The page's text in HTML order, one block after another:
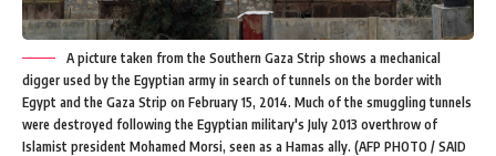
A picture taken from the Southern Gaza Strip shows a mechanical
digger used by the Egyptian army in search of tunnels on the border with
Egypt and the Gaza Strip on February 15, 2014. Much of the smuggling tunnels
were destroyed following the Egyptian military's July 2013 overthrow of
Islamist president Mohamed Morsi, seen as a Hamas ally. (AFP PHOTO / SAID